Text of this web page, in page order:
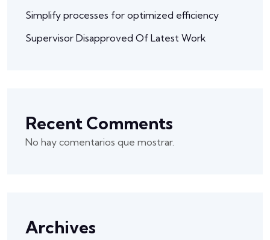
Simplify processes for optimized efficiency
Supervisor Disapproved Of Latest Work
Recent Comments
No hay comentarios que mostrar.
Archives